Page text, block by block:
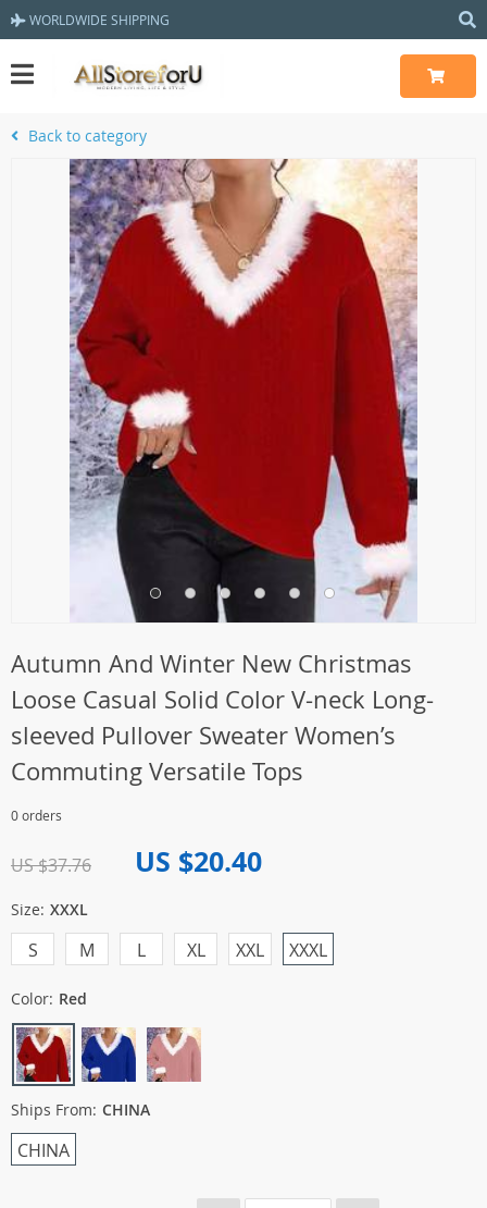
WORLDWIDE SHIPPING
Back to category
Autumn And Winter New Christmas
Loose Casual Solid Color V-neck Long-
sleeved Pullover Sweater Women’s
Commuting Versatile Tops
0 orders
US $37.76 US $20.40
Size: XXXL
XXXL
XXL
XL
L
M
S
Color: Red
Ships From: CHINA
CHINA